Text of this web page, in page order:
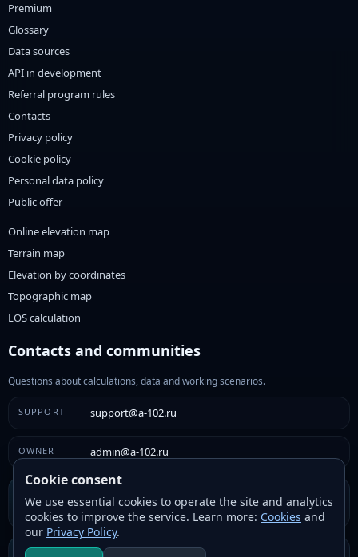
Premium
Glossary
Data sources
API in development
Referral program rules
Contacts
Privacy policy
Cookie policy
Personal data policy
Public offer
Online elevation map
Terrain map
Elevation by coordinates
Topographic map
LOS calculation
Contacts and communities
Questions about calculations, data and working scenarios.
SUPPORT support@a-102.ru
OWNER admin@a-102.ru
VK community
Telegram
Cookie consent
We use essential cookies to operate the site and analytics
cookies to improve the service. Learn more: Cookies and
our Privacy Policy.